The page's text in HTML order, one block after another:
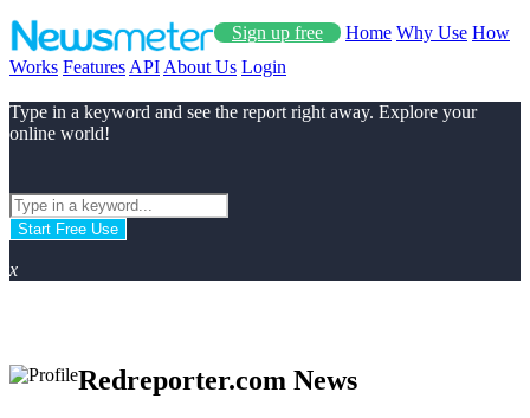
Sign up free Home Why Use How
Works Features API About Us Login
Type in a keyword and see the report right away. Explore your
online world!
Start Free Use
x
Redreporter.com News